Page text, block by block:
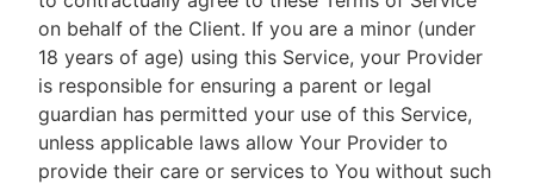
on behalf of the Client. If you are a minor (under
18 years of age) using this Service, your Provider
is responsible for ensuring a parent or legal
guardian has permitted your use of this Service,
unless applicable laws allow Your Provider to
provide their care or services to You without such